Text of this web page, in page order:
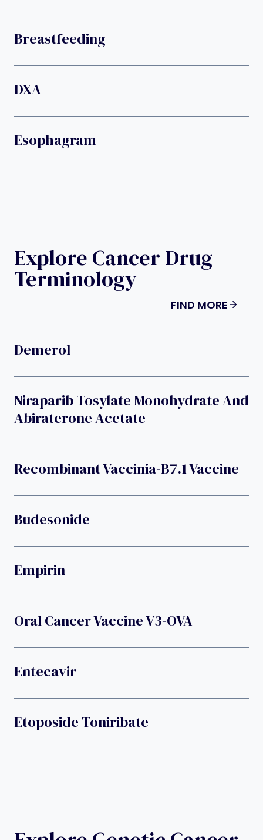
Breastfeeding
DXA
Esophagram
Explore Cancer Drug
Terminology
FIND MORE
Demerol
Niraparib Tosylate Monohydrate And
Abiraterone Acetate
Recombinant Vaccinia-B7.1 Vaccine
Budesonide
Empirin
Oral Cancer Vaccine V3-OVA
Entecavir
Etoposide Toniribate